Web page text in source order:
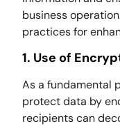
business
practices for
1. Use of
As a fundamental
protect data by
recipients can